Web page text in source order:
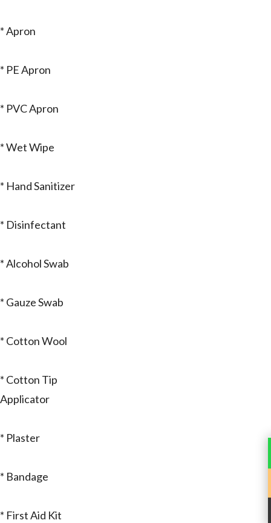
* Apron
* PE Apron
* PVC Apron
* Wet Wipe
* Hand Sanitizer
* Disinfectant
* Alcohol Swab
* Gauze Swab
* Cotton Wool
* Cotton Tip
Applicator
* Plaster
* Bandage
* First Aid Kit